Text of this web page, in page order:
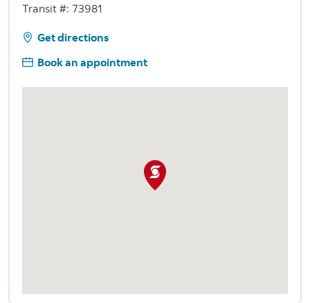
Transit #: 73981
Get directions
Book an appointment